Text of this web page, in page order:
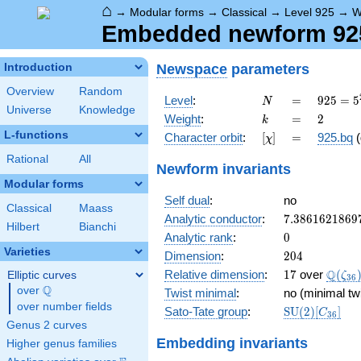
⌂ → Modular forms → Classical → Level 925 →
Embedded newform
Introduction
Overview
Random
Universe
Knowledge
L-functions
Rational All
Modular forms
Classical
Maass
Hilbert
Bianchi
Varieties
Elliptic curves
over \Q
Q
over number fields
Genus 2 curves
Higher genus families
Newspace parameters
Level: N
N =
=
925 =
5^{2}
\cdot
37
925 = 5
Weight: k
k =
= 2
2
Character orbit: [\chi]
[χ] =
= 925.bq
Newform invariants
Self dual:
no
Analytic conductor: 7.3861621869
Analytic rank: 0
0
Dimension: 204
204
Relative dimension: 17
17 over Q(ζ36 )
Twist minimal:
no (minimal
Sato-Tate group:
\mathrm{SU}
SU(2)[C36]
Embedding invariants